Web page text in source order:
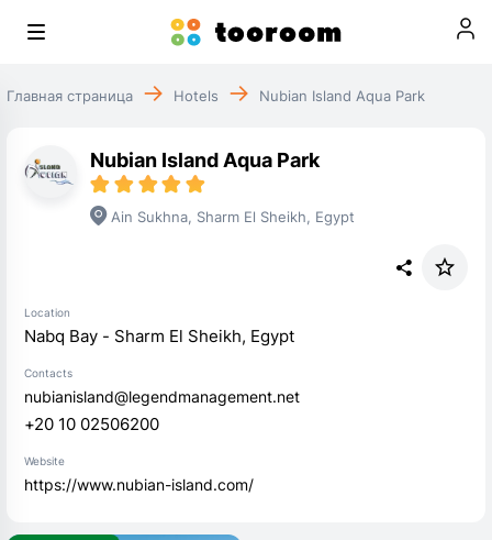
Главная страница Hotels Nubian Island Aqua Park
Nubian Island Aqua Park
Ain Sukhna, Sharm El Sheikh, Egypt
Location
Nabq Bay - Sharm El Sheikh, Egypt
Contacts
nubianisland@legendmanagement.net
+20 10 02506200
Website
https://www.nubian-island.com/